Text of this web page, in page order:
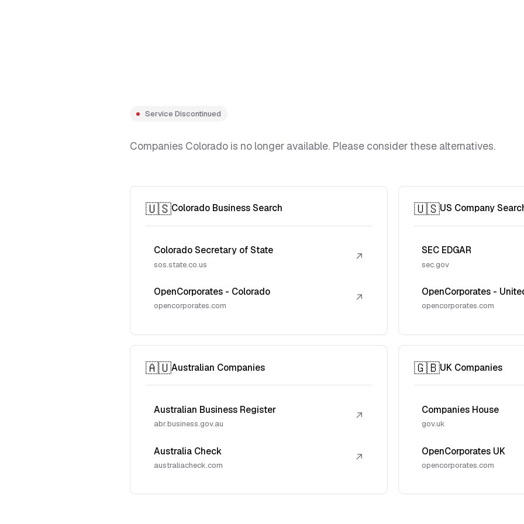
Service Discontinued
Companies Colorado is no longer available. Please consider these alternatives.
🇺🇸Colorado Business Search
Colorado Secretary of State
sos.state.co.us
↗
OpenCorporates - Colorado
opencorporates.com
↗
🇺🇸US Company
SEC EDGAR
sec.gov
OpenCorporates -
opencorporates.com
🇦🇺Australian Companies
Australian Business Register
abr.business.gov.au
↗
Australia Check
australiacheck.com
↗
🇬🇧UK Companies
Companies House
gov.uk
OpenCorporates UK
opencorporates.com